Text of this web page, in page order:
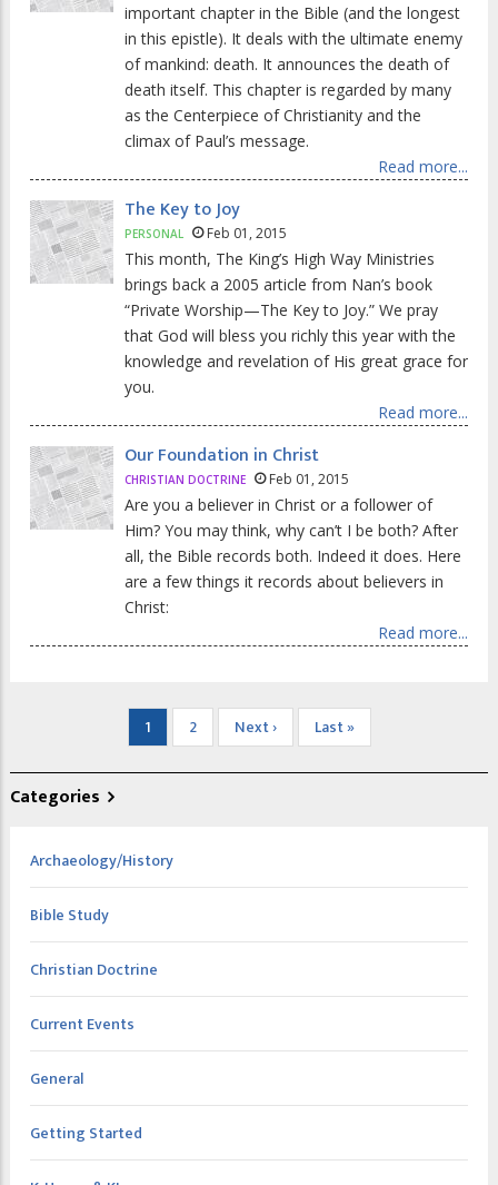
important chapter in the Bible (and the longest
in this epistle). It deals with the ultimate enemy
of mankind: death. It announces the death of
death itself. This chapter is regarded by many
as the Centerpiece of Christianity and the
climax of Paul’s message.
Read more...
The Key to Joy
PERSONAL Feb 01, 2015
This month, The King’s High Way Ministries
brings back a 2005 article from Nan’s book
“Private Worship—The Key to Joy.” We pray
that God will bless you richly this year with the
knowledge and revelation of His great grace for
you.
Read more...
Our Foundation in Christ
CHRISTIAN DOCTRINE Feb 01, 2015
Are you a believer in Christ or a follower of
Him? You may think, why can’t I be both? After
all, the Bible records both. Indeed it does. Here
are a few things it records about believers in
Christ:
Read more...
Current
page
1 Page
2
Next
page
Next ›
Last
page
Last »
Categories
Archaeology/History
Bible Study
Christian Doctrine
Current Events
General
Getting Started